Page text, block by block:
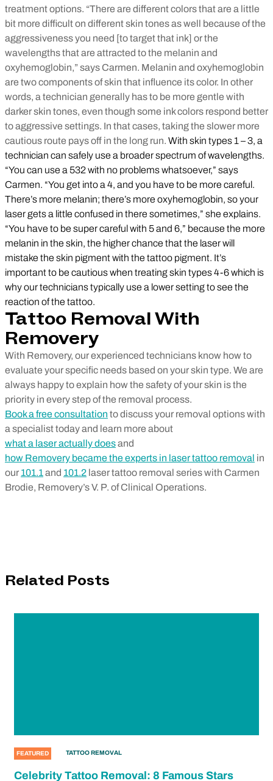
treatment options. “There are different colors that are a little
bit more difficult on different skin tones as well because of the
aggressiveness you need [to target that ink] or the
wavelengths that are attracted to the melanin and
oxyhemoglobin,” says Carmen. Melanin and oxyhemoglobin
are two components of skin that influence its color. In other
words, a technician generally has to be more gentle with
darker skin tones, even though some ink colors respond better
to aggressive settings. In that cases, taking the slower more
cautious route pays off in the long run. With skin types 1 – 3, a
technician can safely use a broader spectrum of wavelengths.
“You can use a 532 with no problems whatsoever,” says
Carmen. “You get into a 4, and you have to be more careful.
There’s more melanin; there’s more oxyhemoglobin, so your
laser gets a little confused in there sometimes,” she explains.
“You have to be super careful with 5 and 6,” because the more
melanin in the skin, the higher chance that the laser will
mistake the skin pigment with the tattoo pigment. It’s
important to be cautious when treating skin types 4-6 which is
why our technicians typically use a lower setting to see the
reaction of the tattoo.
Tattoo Removal With
Removery
With Removery, our experienced technicians know how to
evaluate your specific needs based on your skin type. We are
always happy to explain how the safety of your skin is the
priority in every step of the removal process.
Book a free consultation to discuss your removal options with
a specialist today and learn more about
what a laser actually doesand
how Removery became the experts in laser tattoo removal in
our 101.1and 101.2 laser tattoo removal series with Carmen
Brodie, Removery’s V. P. of Clinical Operations.
Related Posts
FEATURED TATTOO REMOVAL
Celebrity Tattoo Removal: 8 Famous Stars